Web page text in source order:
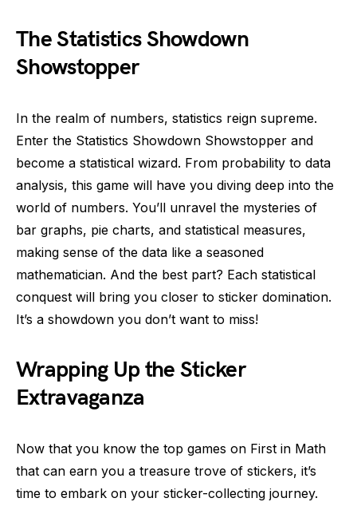
The Statistics Showdown
Showstopper
In the realm of numbers, statistics reign supreme.
Enter the Statistics Showdown Showstopper and
become a statistical wizard. From probability to data
analysis, this game will have you diving deep into the
world of numbers. You’ll unravel the mysteries of
bar graphs, pie charts, and statistical measures,
making sense of the data like a seasoned
mathematician. And the best part? Each statistical
conquest will bring you closer to sticker domination.
It’s a showdown you don’t want to miss!
Wrapping Up the Sticker
Extravaganza
Now that you know the top games on First in Math
that can earn you a treasure trove of stickers, it’s
time to embark on your sticker-collecting journey.